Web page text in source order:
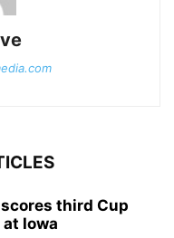
third Cup
Iowa